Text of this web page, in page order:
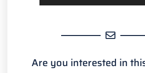
Are you interested in